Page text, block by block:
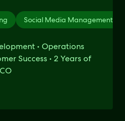
Social Media Management
• Operations
Success • 2 Years of